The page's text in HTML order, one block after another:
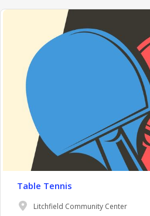
Table Tennis
Litchfield Community Center